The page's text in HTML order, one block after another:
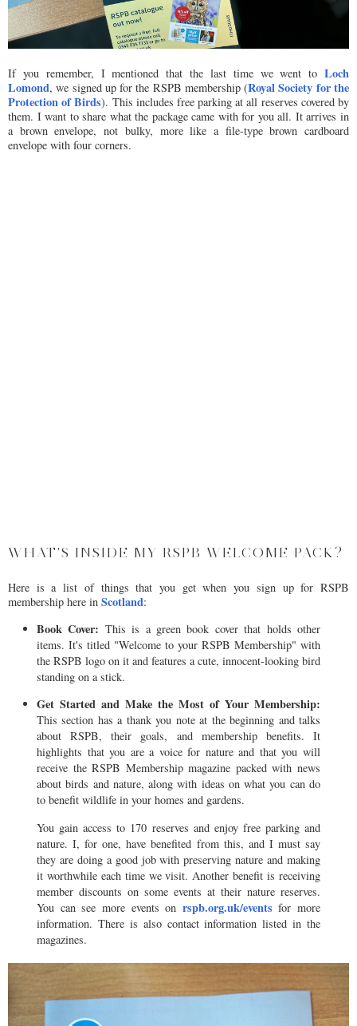
If you remember, I mentioned that the last time we went to Loch
Lomond, we signed up for the RSPB membership (Royal Society for the
Protection of Birds). This includes free parking at all reserves covered by
them. I want to share what the package came with for you all. It arrives in
a brown envelope, not bulky, more like a file-type brown cardboard
envelope with four corners.
WHAT'S INSIDE MY RSPB WELCOME PACK?
Here is a list of things that you get when you sign up for RSPB
membership here in Scotland:
Book Cover: This is a green book cover that holds other
items. It's titled "Welcome to your RSPB Membership" with
the RSPB logo on it and features a cute, innocent-looking bird
standing on a stick.
Get Started and Make the Most of Your Membership:
This section has a thank you note at the beginning and talks
about RSPB, their goals, and membership benefits. It
highlights that you are a voice for nature and that you will
receive the RSPB Membership magazine packed with news
about birds and nature, along with ideas on what you can do
to benefit wildlife in your homes and gardens.
You gain access to 170 reserves and enjoy free parking and
nature. I, for one, have benefited from this, and I must say
they are doing a good job with preserving nature and making
it worthwhile each time we visit. Another benefit is receiving
member discounts on some events at their nature reserves.
You can see more events on rspb.org.uk/events for more
information. There is also contact information listed in the
magazines.